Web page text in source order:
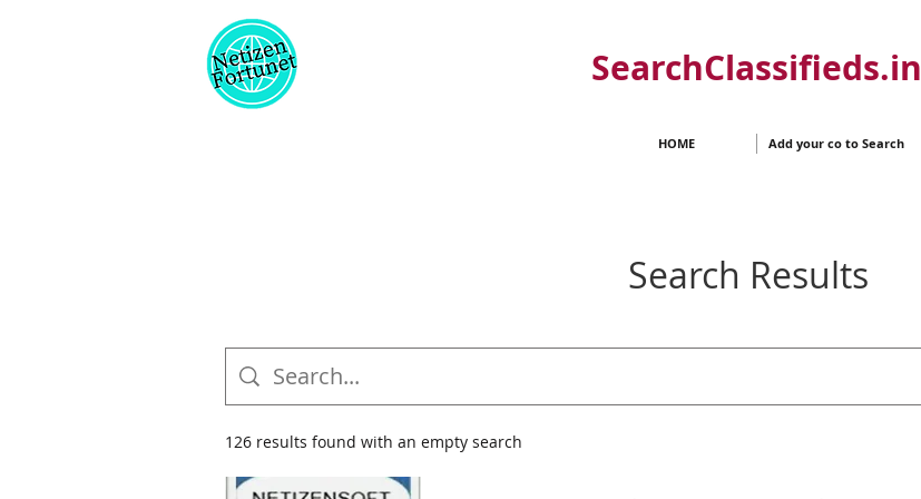
SearchClassifieds.in
HOME Add your co to Search
Search Results
126 results found with an empty search